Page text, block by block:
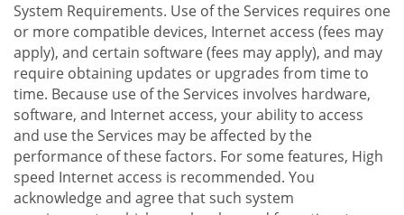
System Requirements. Use of the Services requires one
or more compatible devices, Internet access (fees may
apply), and certain software (fees may apply), and may
require obtaining updates or upgrades from time to
time. Because use of the Services involves hardware,
software, and Internet access, your ability to access
and use the Services may be affected by the
performance of these factors. For some features, High
speed Internet access is recommended. You
acknowledge and agree that such system